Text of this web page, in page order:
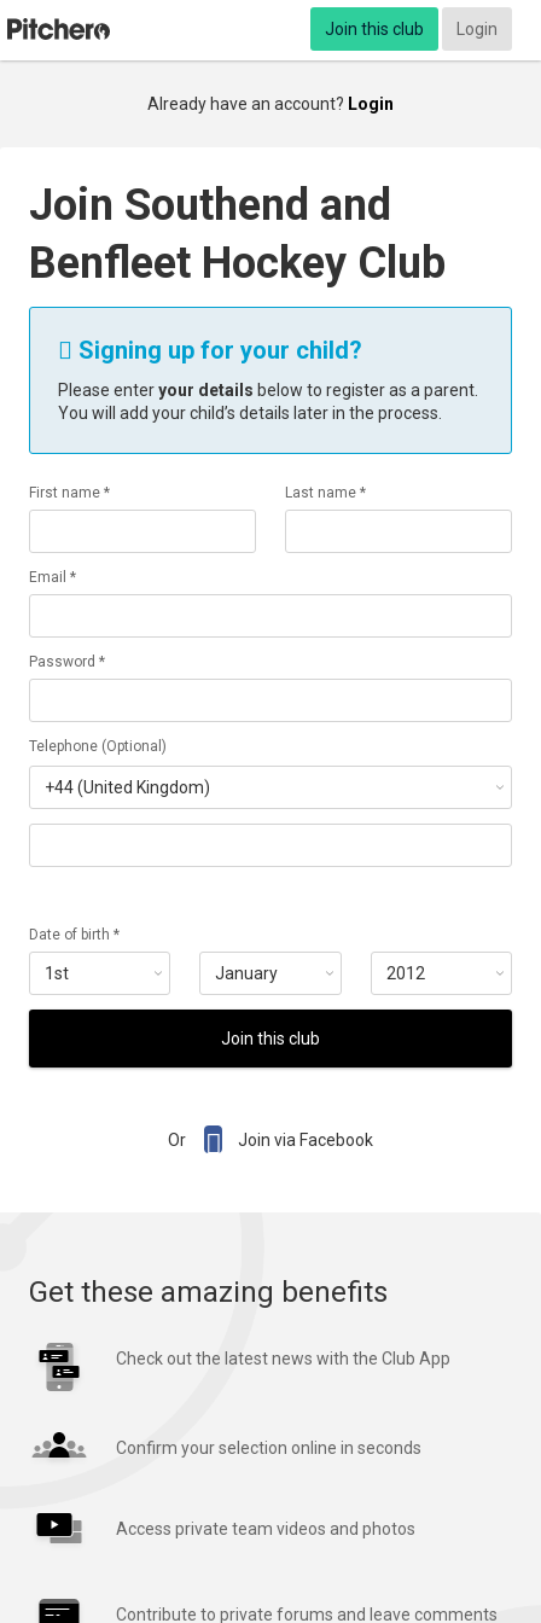
Join this club Login
Already have an account? Login
Join Southend and
Benfleet Hockey Club
 Signing up for your child?
Please enteryour details below to register as a parent.
You will add your child’s details later in the process.
First name * Last name *
Email *
Password *
Telephone (Optional)
Date of birth *
Join this club
Or  Join via Facebook
Get these amazing benefits
Check out the latest news with the Club App
Confirm your selection online in seconds
Access private team videos and photos
Contribute to private forums and leave comments